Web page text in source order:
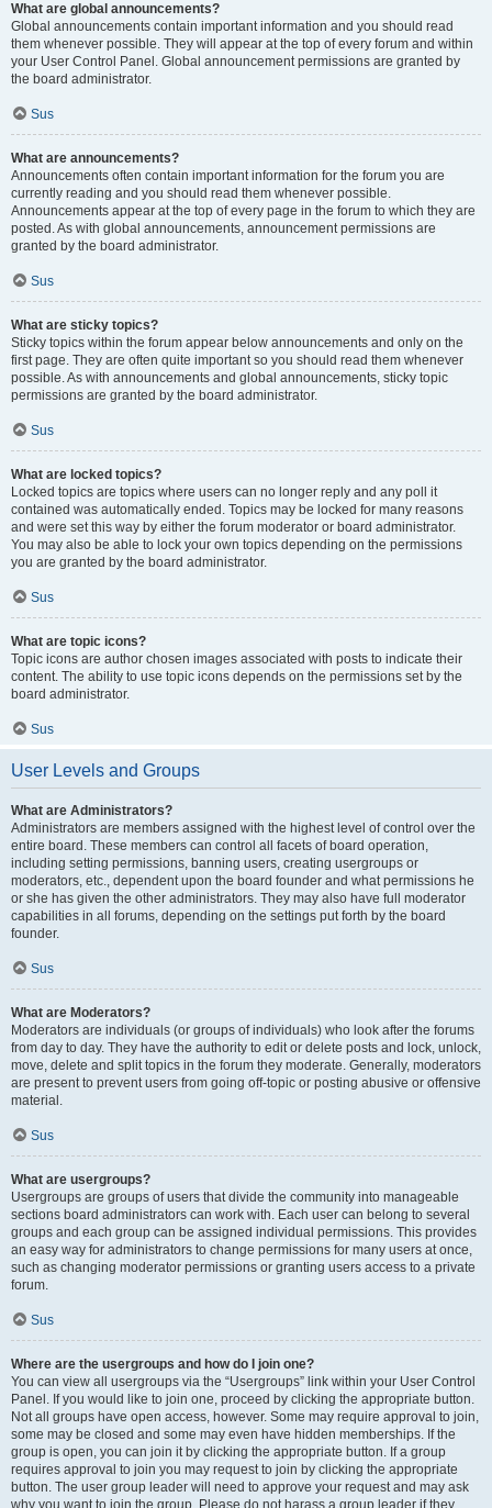
What are global announcements?
Global announcements contain important information and you should read
them whenever possible. They will appear at the top of every forum and within
your User Control Panel. Global announcement permissions are granted by
the board administrator.
Sus
What are announcements?
Announcements often contain important information for the forum you are
currently reading and you should read them whenever possible.
Announcements appear at the top of every page in the forum to which they are
posted. As with global announcements, announcement permissions are
granted by the board administrator.
Sus
What are sticky topics?
Sticky topics within the forum appear below announcements and only on the
first page. They are often quite important so you should read them whenever
possible. As with announcements and global announcements, sticky topic
permissions are granted by the board administrator.
Sus
What are locked topics?
Locked topics are topics where users can no longer reply and any poll it
contained was automatically ended. Topics may be locked for many reasons
and were set this way by either the forum moderator or board administrator.
You may also be able to lock your own topics depending on the permissions
you are granted by the board administrator.
Sus
What are topic icons?
Topic icons are author chosen images associated with posts to indicate their
content. The ability to use topic icons depends on the permissions set by the
board administrator.
Sus
User Levels and Groups
What are Administrators?
Administrators are members assigned with the highest level of control over the
entire board. These members can control all facets of board operation,
including setting permissions, banning users, creating usergroups or
moderators, etc., dependent upon the board founder and what permissions he
or she has given the other administrators. They may also have full moderator
capabilities in all forums, depending on the settings put forth by the board
founder.
Sus
What are Moderators?
Moderators are individuals (or groups of individuals) who look after the forums
from day to day. They have the authority to edit or delete posts and lock, unlock,
move, delete and split topics in the forum they moderate. Generally, moderators
are present to prevent users from going off-topic or posting abusive or offensive
material.
Sus
What are usergroups?
Usergroups are groups of users that divide the community into manageable
sections board administrators can work with. Each user can belong to several
groups and each group can be assigned individual permissions. This provides
an easy way for administrators to change permissions for many users at once,
such as changing moderator permissions or granting users access to a private
forum.
Sus
Where are the usergroups and how do I join one?
You can view all usergroups via the “Usergroups” link within your User Control
Panel. If you would like to join one, proceed by clicking the appropriate button.
Not all groups have open access, however. Some may require approval to join,
some may be closed and some may even have hidden memberships. If the
group is open, you can join it by clicking the appropriate button. If a group
requires approval to join you may request to join by clicking the appropriate
button. The user group leader will need to approve your request and may ask
why you want to join the group. Please do not harass a group leader if they